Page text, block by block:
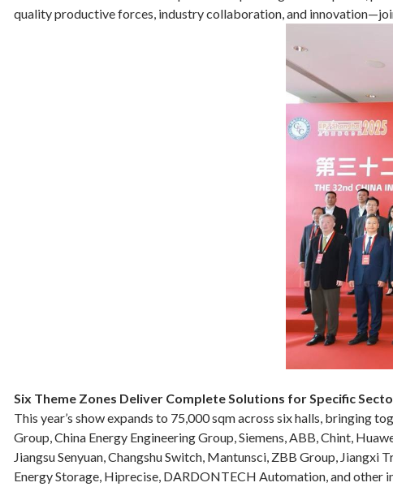
quality productive forces, industry collaboration, and
Six Theme Zones Deliver Complete Solutions for Specific
This year’s show expands to 75,000 sqm across six halls, bringing
Group, China Energy Engineering Group, Siemens, ABB, Chint,
Jiangsu Senyuan, Changshu Switch, Mantunsci, ZBB Group,
Energy Storage, Hiprecise, DARDONTECH Automation, and other